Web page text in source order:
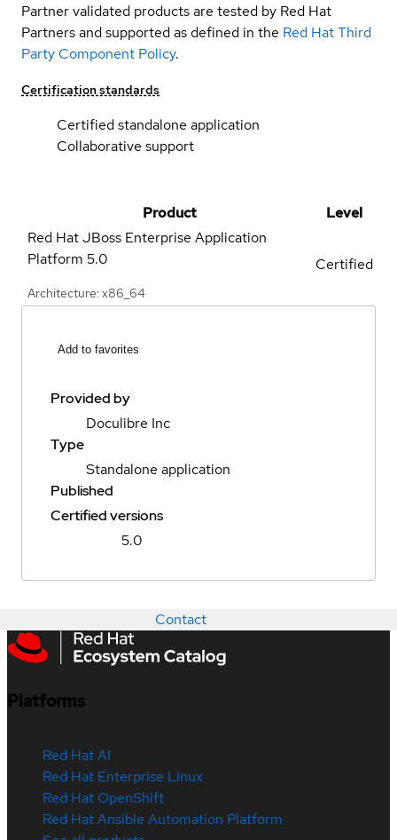
Partner validated products are tested by Red Hat
Partners and supported as defined in the Red Hat Third
Party Component Policy.
Certification standards
Certified standalone application
Collaborative support
Product
Level
Red Hat JBoss Enterprise Application
Platform 5.0
Architecture: x86_64
Certified
Add to favorites
Provided by
Doculibre Inc
Type
Standalone application
Published
Certified versions
5.0
Contact
Platforms
Red Hat AI
Red Hat Enterprise Linux
Red Hat OpenShift
Red Hat Ansible Automation Platform